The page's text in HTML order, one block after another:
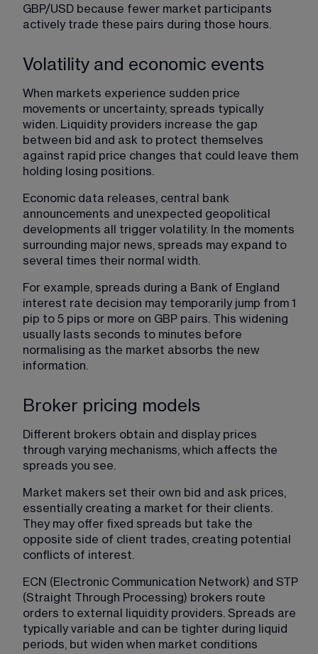
GBP/USD because fewer market participants
actively trade these pairs during those hours.
Volatility and economic events
When markets experience sudden price
movements or uncertainty, spreads typically
widen. Liquidity providers increase the gap
between bid and ask to protect themselves
against rapid price changes that could leave them
holding losing positions.
Economic data releases, central bank
announcements and unexpected geopolitical
developments all trigger volatility. In the moments
surrounding major news, spreads may expand to
several times their normal width.
For example, spreads during a Bank of England
interest rate decision may temporarily jump from 1
pip to 5 pips or more on GBP pairs. This widening
usually lasts seconds to minutes before
normalising as the market absorbs the new
information.
Broker pricing models
Different brokers obtain and display prices
through varying mechanisms, which affects the
spreads you see.
Market makers set their own bid and ask prices,
essentially creating a market for their clients.
They may offer fixed spreads but take the
opposite side of client trades, creating potential
conflicts of interest.
ECN (Electronic Communication Network) and STP
(Straight Through Processing) brokers route
orders to external liquidity providers. Spreads are
typically variable and can be tighter during liquid
periods, but widen when market conditions